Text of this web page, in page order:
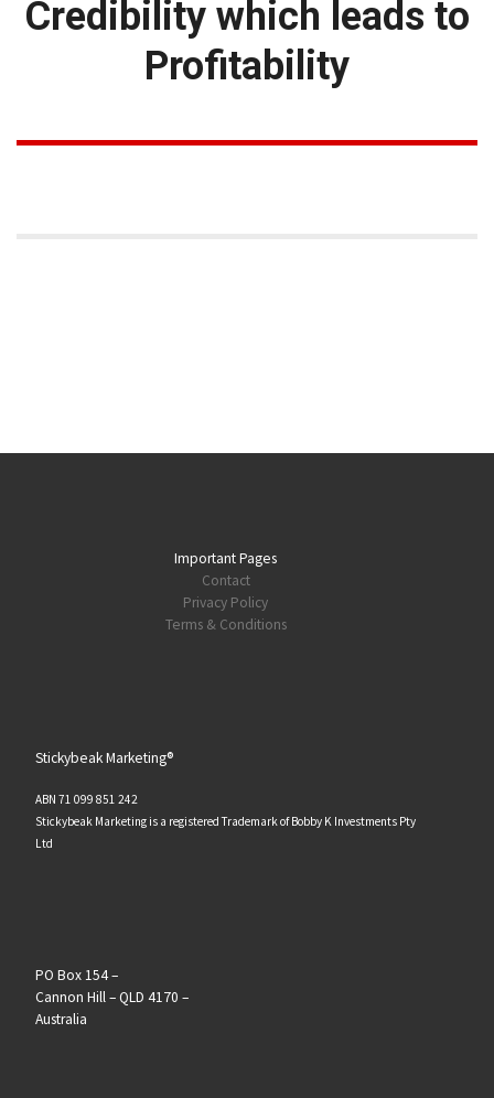
Credibility which leads to
Profitability
Important Pages
Contact
Privacy Policy
Terms & Conditions
Stickybeak Marketing®
ABN 71 099 851 242
Stickybeak Marketing is a registered Trademark of Bobby K Investments Pty
Ltd
PO Box 154 –
Cannon Hill – QLD 4170 –
Australia